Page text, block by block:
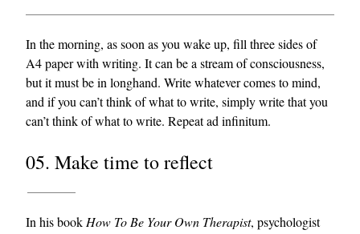
In the morning, as soon as you wake up, fill three sides of
A4 paper with writing. It can be a stream of consciousness,
but it must be in longhand. Write whatever comes to mind,
and if you can’t think of what to write, simply write that you
can’t think of what to write. Repeat ad infinitum.
05. Make time to reflect
In his book How To Be Your Own Therapist, psychologist